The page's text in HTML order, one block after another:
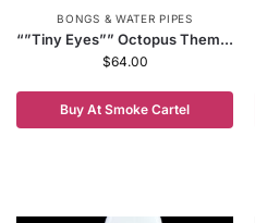
BONGS & WATER PIPES
“”Tiny Eyes”” Octopus Them...
$64.00
Buy At Smoke Cartel